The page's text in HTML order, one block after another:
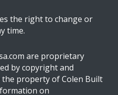
the right to change or
time.
are proprietary
by copyright and
property of Colen Built
on